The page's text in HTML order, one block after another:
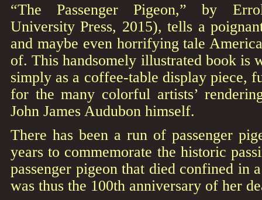
“The Passenger Pigeon,” by
University Press, 2015), tells a
and maybe even horrifying tale
of. This handsomely illustrated book is
simply as a coffee-table display piece,
for the many colorful artists’
John James Audubon himself.
There has been a run of passenger
years to commemorate the historic
passenger pigeon that died confined in
was thus the 100th anniversary of her